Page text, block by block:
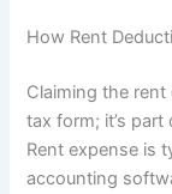
How Rent
Claiming the
tax form; it’s
Rent expense is
accounting